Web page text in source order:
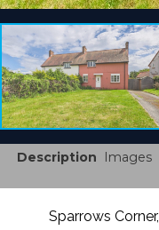
Description Images
Sparrows